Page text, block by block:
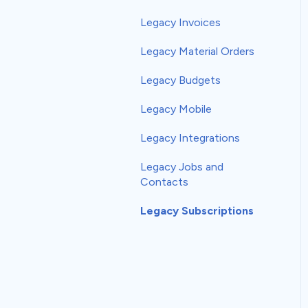
EagleView
Get The Referral
Global Payments
HailTrace
Hover
Leap
Legacy Invoices
Legacy Material Orders
Legacy Budgets
Legacy Mobile
Legacy Integrations
Legacy Jobs and
Contacts
Legacy Subscriptions